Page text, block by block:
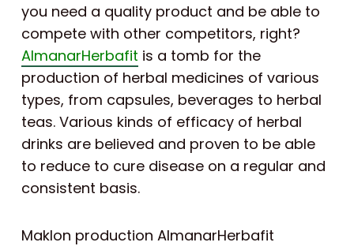
you need a quality product and be able to
compete with other competitors, right?
AlmanarHerbafit is a tomb for the
production of herbal medicines of various
types, from capsules, beverages to herbal
teas. Various kinds of efficacy of herbal
drinks are believed and proven to be able
to reduce to cure disease on a regular and
consistent basis.
Maklon production AlmanarHerbafit